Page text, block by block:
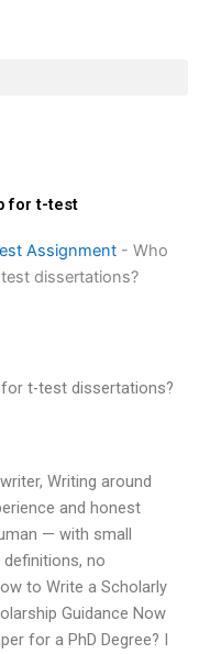
for t-test
Assignment - Who
dissertations?
t-test dissertations?
Writing around
and honest
— with small
no
to Write a Scholarly
Guidance Now
for a PhD Degree? I